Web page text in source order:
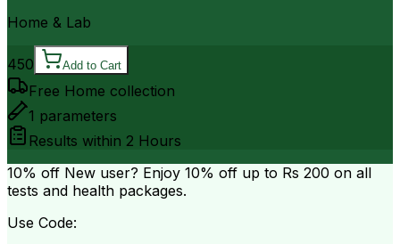
Home & Lab
450 Add to Cart
Free Home collection
1 parameters
Results within 2 Hours
10% off New user? Enjoy 10% off up to Rs 200 on all
tests and health packages.
Use Code: